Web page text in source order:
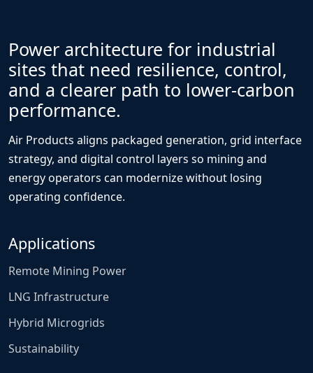
Power architecture for industrial
sites that need resilience, control,
and a clearer path to lower-carbon
performance.
Air Products aligns packaged generation, grid interface
strategy, and digital control layers so mining and
energy operators can modernize without losing
operating confidence.
Applications
Remote Mining Power
LNG Infrastructure
Hybrid Microgrids
Sustainability